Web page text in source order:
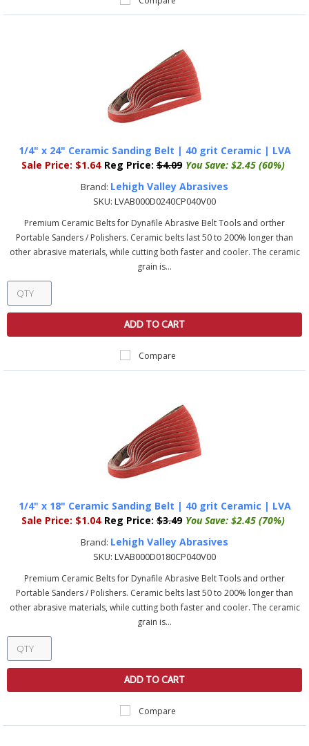
1/4" x 24" Ceramic Sanding Belt | 40 grit Ceramic | LVA
Sale Price: $1.64 Reg Price: $4.09 You Save: $2.45 (60%)
Brand: Lehigh Valley Abrasives
SKU: LVAB000D0240CP040V00
Premium Ceramic Belts for Dynafile Abrasive Belt Tools and orther
Portable Sanders / Polishers. Ceramic belts last 50 to 200% longer than
other abrasive materials, while cutting both faster and cooler. The ceramic
grain is...
ADD TO CART
Compare
1/4" x 18" Ceramic Sanding Belt | 40 grit Ceramic | LVA
Sale Price: $1.04 Reg Price: $3.49 You Save: $2.45 (70%)
Brand: Lehigh Valley Abrasives
SKU: LVAB000D0180CP040V00
Premium Ceramic Belts for Dynafile Abrasive Belt Tools and orther
Portable Sanders / Polishers. Ceramic belts last 50 to 200% longer than
other abrasive materials, while cutting both faster and cooler. The ceramic
grain is...
ADD TO CART
Compare